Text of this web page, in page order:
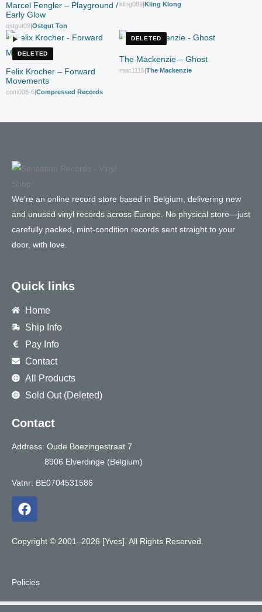
Marcel Fengler – Playground /
Early Glow
ostgut09|Ostgut Ton
kling089|Kling Klong
DELETED
Felix Krocher – Forward
Movements
com008-6 Compressed Records
DELETED
The Mackenzie – Ghost
mac1115 The Mackenzie
We’re an online record store based in Belgium, delivering new
and unused vinyl records across Europe. No physical store—just
carefully packed, mint-condition records sent straight to your
door, with love.
Quick links
Home
Ship Info
Pay Info
Contact
All Products
Sold Out (Deleted)
Contact
Address: Oude Boezingestraat 7
8906 Elverdinge (Belgium)
Vatnr: BE0704531586
F
a
e
o
Copyright © 2001–2026 [Yves]. All Rights Reserved.
Policies